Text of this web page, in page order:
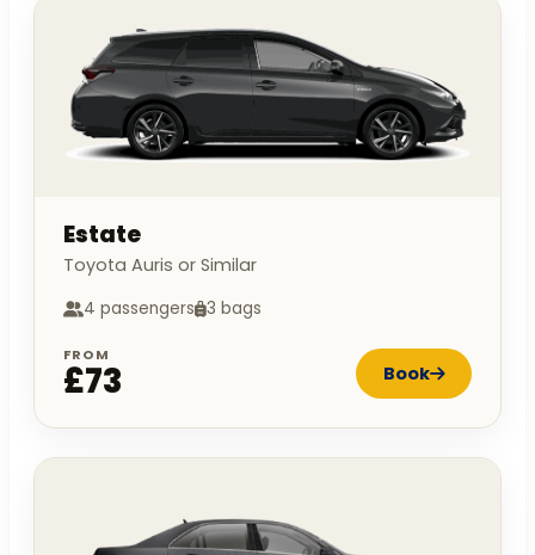
Estate
Toyota Auris or Similar
4 passengers 3 bags
FROM
£73 Book